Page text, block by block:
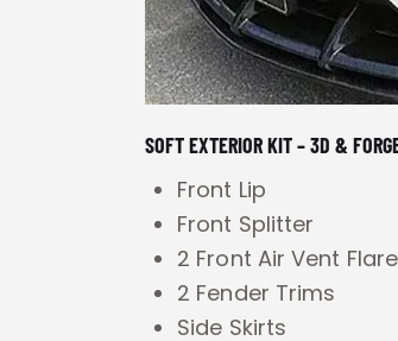
SOFT EXTERIOR KIT – 3D &
Front Lip
Front Splitter
2 Front Air Vent
2 Fender Trims
Side Skirts